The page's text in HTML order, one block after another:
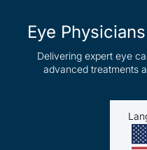
Eye
Delivering expert eye
advanced treatments